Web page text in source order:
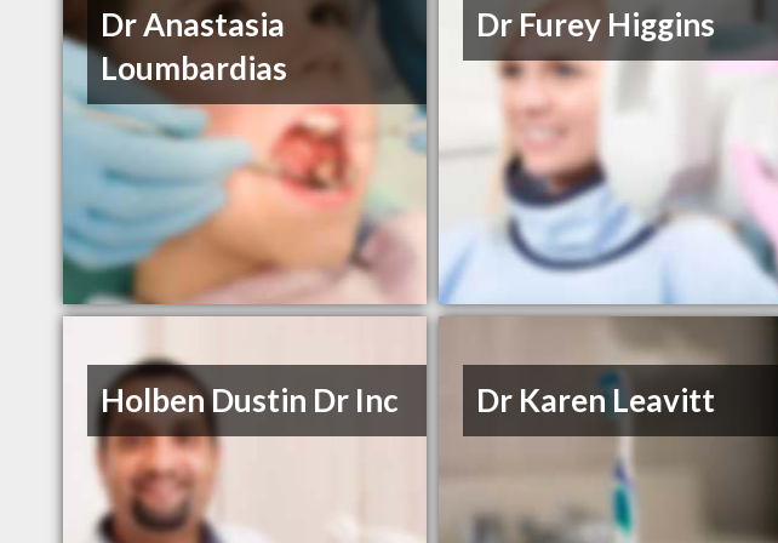
Dr Anastasia
Loumbardias
Dr Furey Higgins
Holben Dustin Dr Inc Dr Karen Leavitt